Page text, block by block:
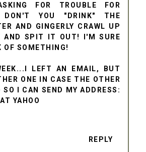
FOR TROUBLE FOR
DON'T YOU "DRINK" THE
AND GINGERLY CRAWL UP
AND SPIT IT OUT! I'M SURE
OF SOMETHING!
LEFT AN EMAIL, BUT
ONE IN CASE THE OTHER
I CAN SEND MY ADDRESS:
YAHOO
REPLY